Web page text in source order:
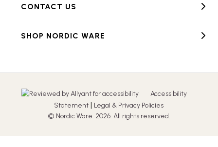
CONTACT US
SHOP NORDIC WARE
Accessibility
Statement | Legal & Privacy Policies
© Nordic Ware. 2026. All rights reserved.